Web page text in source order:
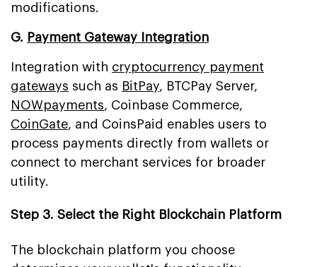
modifications.
G. Payment Gateway Integration
Integration with cryptocurrency payment
gateways such as BitPay, BTCPay Server,
NOWpayments, Coinbase Commerce,
CoinGate, and CoinsPaid enables users to
process payments directly from wallets or
connect to merchant services for broader
utility.
Step 3. Select the Right Blockchain Platform
The blockchain platform you choose